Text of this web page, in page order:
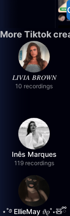
More Tiktok
𝐿𝐼𝑉𝐼𝐴 𝐵𝑅𝑂𝑊𝑁
10 recordings
Inês Marques
119 recordings
⋆˚࿔ EllieMay 𝜗𝜚˚⋆🧸ྀི